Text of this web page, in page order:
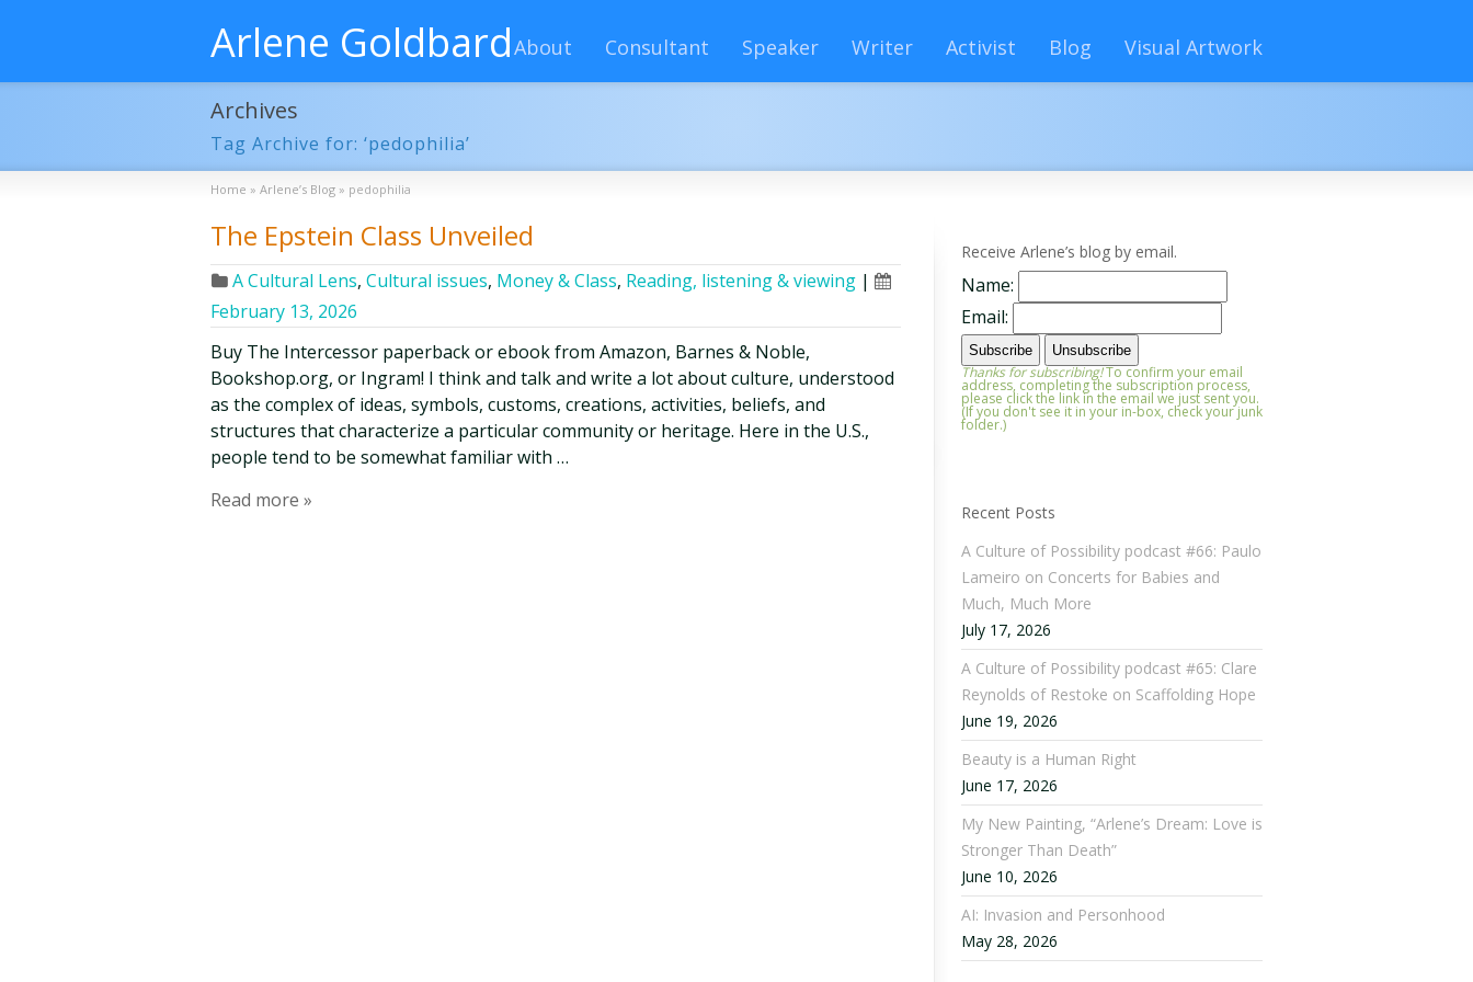
Arlene GoldbardAbout Consultant Speaker Writer Activist Blog Visual Artwork
Archives
Tag Archive for: ‘pedophilia’
Home » Arlene’s Blog » pedophilia
The Epstein Class Unveiled
A Cultural Lens, Cultural issues, Money & Class, Reading, listening & viewing |
February 13, 2026
Buy The Intercessor paperback or ebook from Amazon, Barnes & Noble,
Bookshop.org, or Ingram! I think and talk and write a lot about culture, understood
as the complex of ideas, symbols, customs, creations, activities, beliefs, and
structures that characterize a particular community or heritage. Here in the U.S.,
people tend to be somewhat familiar with …
Read more »
Receive Arlene’s blog by email.
Name:
Email:
Thanks for subscribing!To confirm your email
address, completing the subscription process,
please click the link in the email we just sent you.
(If you don't see it in your in-box, check your junk
folder.)
Recent Posts
A Culture of Possibility podcast #66: Paulo
Lameiro on Concerts for Babies and
Much, Much More
July 17, 2026
A Culture of Possibility podcast #65: Clare
Reynolds of Restoke on Scaffolding Hope
June 19, 2026
Beauty is a Human Right
June 17, 2026
My New Painting, “Arlene’s Dream: Love is
Stronger Than Death”
June 10, 2026
AI: Invasion and Personhood
May 28, 2026